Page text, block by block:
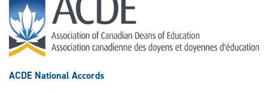
ACDE National Accords